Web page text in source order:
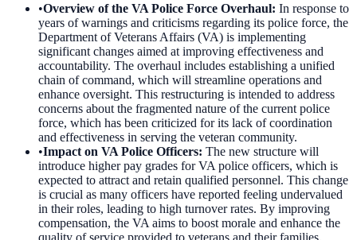
•Overview of the VA Police Force Overhaul: In response to
years of warnings and criticisms regarding its police force, the
Department of Veterans Affairs (VA) is implementing
significant changes aimed at improving effectiveness and
accountability. The overhaul includes establishing a unified
chain of command, which will streamline operations and
enhance oversight. This restructuring is intended to address
concerns about the fragmented nature of the current police
force, which has been criticized for its lack of coordination
and effectiveness in serving the veteran community.
•Impact on VA Police Officers: The new structure will
introduce higher pay grades for VA police officers, which is
expected to attract and retain qualified personnel. This change
is crucial as many officers have reported feeling undervalued
in their roles, leading to high turnover rates. By improving
compensation, the VA aims to boost morale and enhance the
quality of service provided to veterans and their families.